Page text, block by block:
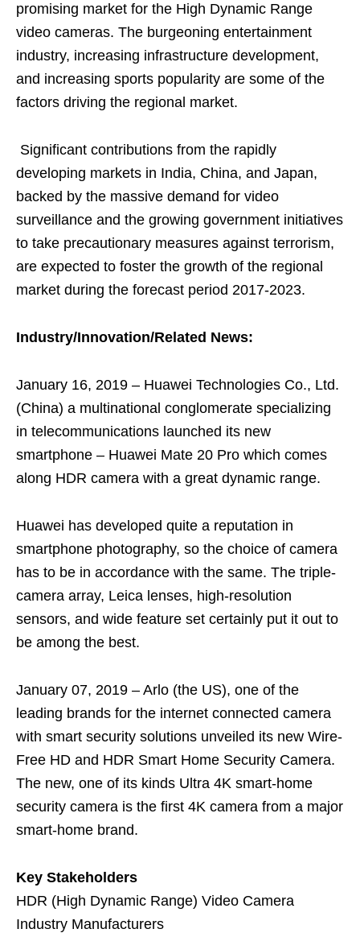
promising market for the High Dynamic Range
video cameras. The burgeoning entertainment
industry, increasing infrastructure development,
and increasing sports popularity are some of the
factors driving the regional market.
Significant contributions from the rapidly
developing markets in India, China, and Japan,
backed by the massive demand for video
surveillance and the growing government initiatives
to take precautionary measures against terrorism,
are expected to foster the growth of the regional
market during the forecast period 2017-2023.
Industry/Innovation/Related News:
January 16, 2019 – Huawei Technologies Co., Ltd.
(China) a multinational conglomerate specializing
in telecommunications launched its new
smartphone – Huawei Mate 20 Pro which comes
along HDR camera with a great dynamic range.
Huawei has developed quite a reputation in
smartphone photography, so the choice of camera
has to be in accordance with the same. The triple-
camera array, Leica lenses, high-resolution
sensors, and wide feature set certainly put it out to
be among the best.
January 07, 2019 – Arlo (the US), one of the
leading brands for the internet connected camera
with smart security solutions unveiled its new Wire-
Free HD and HDR Smart Home Security Camera.
The new, one of its kinds Ultra 4K smart-home
security camera is the first 4K camera from a major
smart-home brand.
Key Stakeholders
HDR (High Dynamic Range) Video Camera
Industry Manufacturers